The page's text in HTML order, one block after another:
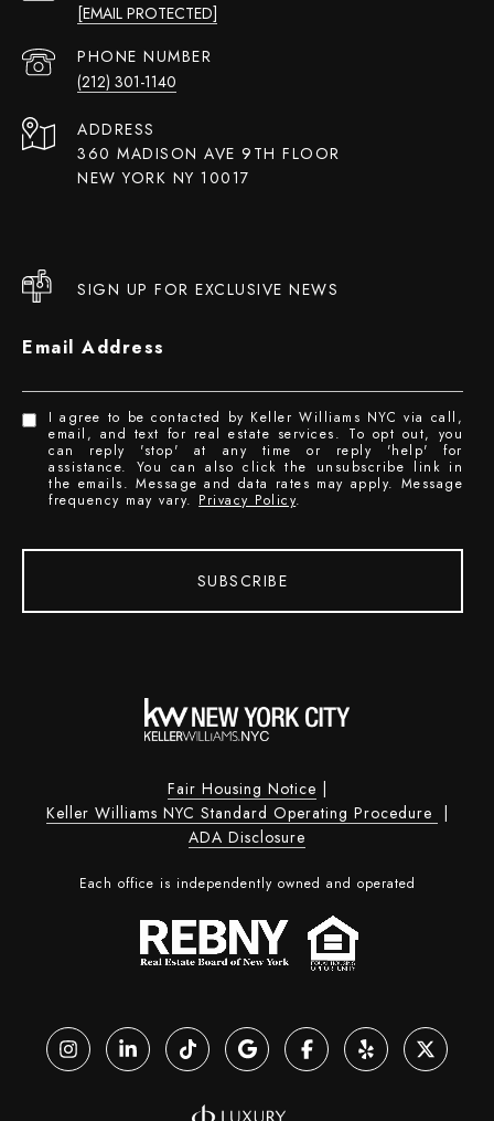
[EMAIL PROTECTED]
PHONE NUMBER
(212) 301-1140
ADDRESS
360 MADISON AVE 9TH FLOOR
NEW YORK NY 10017
SIGN UP FOR EXCLUSIVE NEWS
Email Address
I agree to be contacted by Keller Williams NYC via call,
email, and text for real estate services. To opt out, you
can reply 'stop' at any time or reply 'help' for
assistance. You can also click the unsubscribe link in
the emails. Message and data rates may apply. Message
frequency may vary. Privacy Policy.
SUBSCRIBE
Fair Housing Notice |
Keller Williams NYC Standard Operating Procedure |
ADA Disclosure
Each office is independently owned and operated